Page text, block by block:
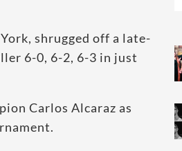
shrugged off a late-
6-0, 6-2, 6-3 in just
Carlos Alcaraz as